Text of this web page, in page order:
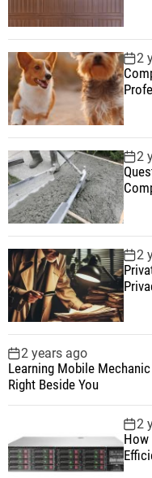
2
2
2
2 years ago
Learning Mobile
Right Beside You
2
How